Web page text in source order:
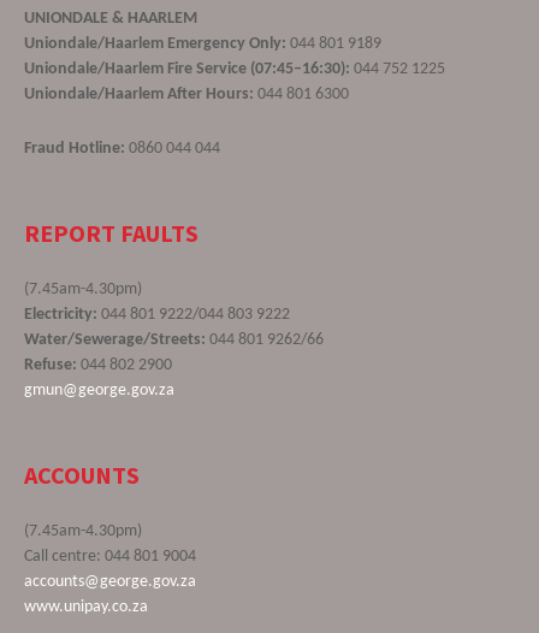
UNIONDALE & HAARLEM
Uniondale/Haarlem Emergency Only: 044 801 9189
Uniondale/Haarlem Fire Service (07:45–16:30): 044 752 1225
Uniondale/Haarlem After Hours: 044 801 6300
Fraud Hotline: 0860 044 044
REPORT FAULTS
(7.45am-4.30pm)
Electricity: 044 801 9222/044 803 9222
Water/Sewerage/Streets: 044 801 9262/66
Refuse: 044 802 2900
gmun@george.gov.za
ACCOUNTS
(7.45am-4.30pm)
Call centre: 044 801 9004
accounts@george.gov.za
www.unipay.co.za